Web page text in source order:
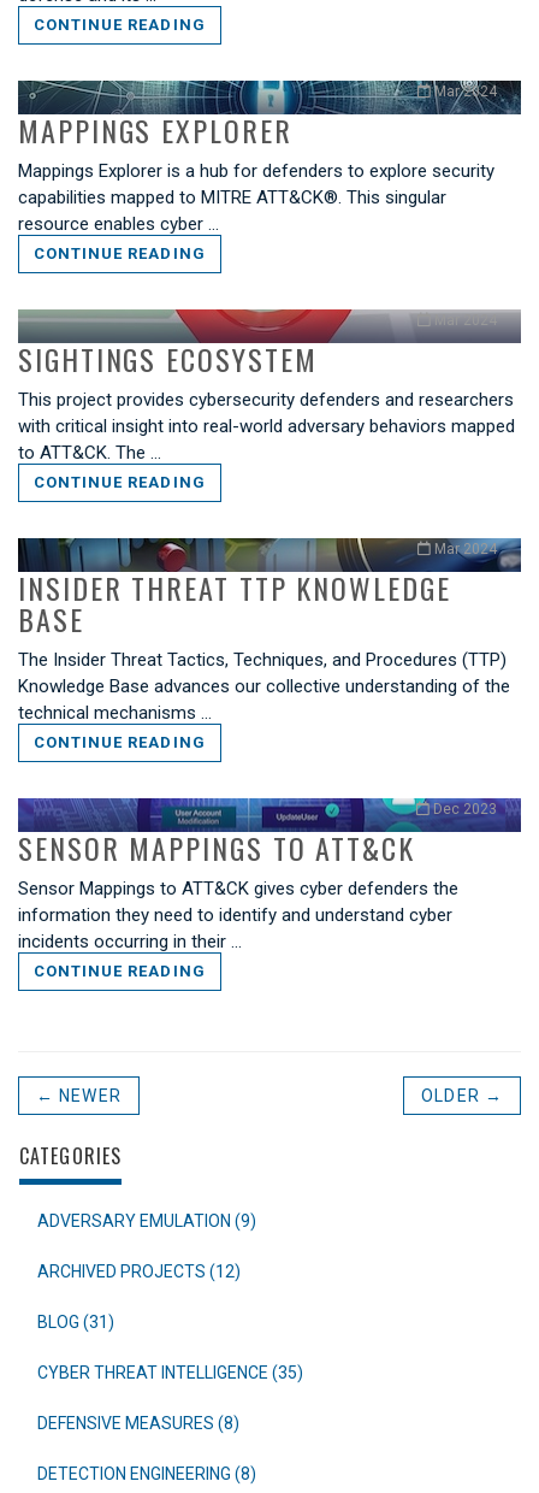
CONTINUE READING
Mar 2024
MAPPINGS EXPLORER
Mappings Explorer is a hub for defenders to explore security
capabilities mapped to MITRE ATT&CK®. This singular
resource enables cyber …
CONTINUE READING
Mar 2024
SIGHTINGS ECOSYSTEM
This project provides cybersecurity defenders and researchers
with critical insight into real-world adversary behaviors mapped
to ATT&CK. The …
CONTINUE READING
Mar 2024
INSIDER THREAT TTP KNOWLEDGE
BASE
The Insider Threat Tactics, Techniques, and Procedures (TTP)
Knowledge Base advances our collective understanding of the
technical mechanisms …
CONTINUE READING
Dec 2023
SENSOR MAPPINGS TO ATT&CK
Sensor Mappings to ATT&CK gives cyber defenders the
information they need to identify and understand cyber
incidents occurring in their …
CONTINUE READING
← NEWER OLDER →
CATEGORIES
ADVERSARY EMULATION (9)
ARCHIVED PROJECTS (12)
BLOG (31)
CYBER THREAT INTELLIGENCE (35)
DEFENSIVE MEASURES (8)
DETECTION ENGINEERING (8)